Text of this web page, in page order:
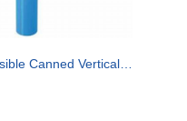
Semi-submersible Canned Vertical Turbine pump